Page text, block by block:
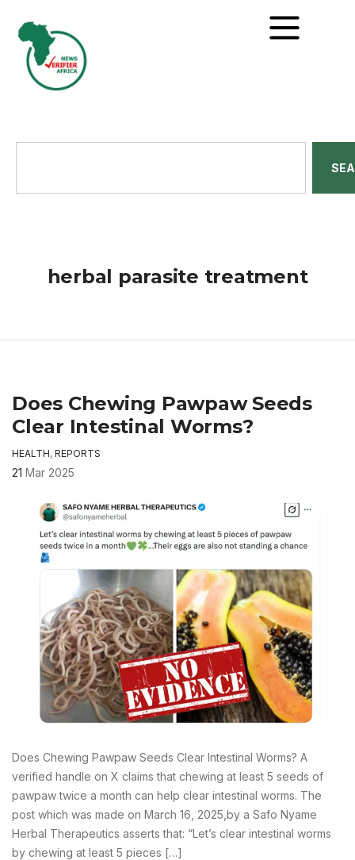
herbal parasite treatment
Does Chewing Pawpaw Seeds
Clear Intestinal Worms?
HEALTH, REPORTS
21 Mar 2025
Does Chewing Pawpaw Seeds Clear Intestinal Worms? A
verified handle on X claims that chewing at least 5 seeds of
pawpaw twice a month can help clear intestinal worms. The
post which was made on March 16, 2025,by a Safo Nyame
Herbal Therapeutics asserts that: “Let’s clear intestinal worms
by chewing at least 5 pieces […]